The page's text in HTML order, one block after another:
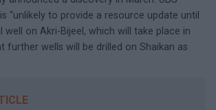
“unlikely to provide a resource update until
well on Akri-Bijeel, which will take place in
further wells will be drilled on Shaikan as